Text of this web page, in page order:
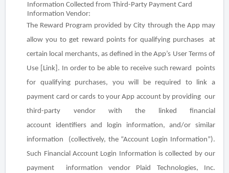
Information Collected from Third-Party Payment Card
Information Vendor:
The Reward Program provided by City through the App may
allow you to get reward points for qualifying purchases at
certain local merchants, as defined in the App’s User Terms of
Use [Link]. In order to be able to receive such reward points
for qualifying purchases, you will be required to link a
payment card or cards to your App account by providing our
third-party vendor with the linked financial
account identifiers and login information, and/or similar
information (collectively, the “Account Login Information”).
Such Financial Account Login Information is collected by our
payment information vendor Plaid Technologies, Inc.